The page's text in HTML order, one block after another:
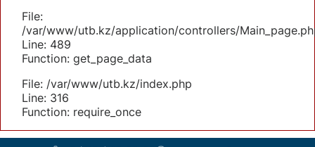
File:
/var/www/utb.kz/application/controllers/
Line: 489
Function: get_page_data
File: /var/www/utb.kz/index.php
Line: 316
Function: require_once